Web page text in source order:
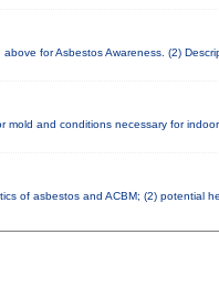
for Asbestos Awareness. (2)
mold and conditions necessary for
of asbestos and ACBM; (2) potential